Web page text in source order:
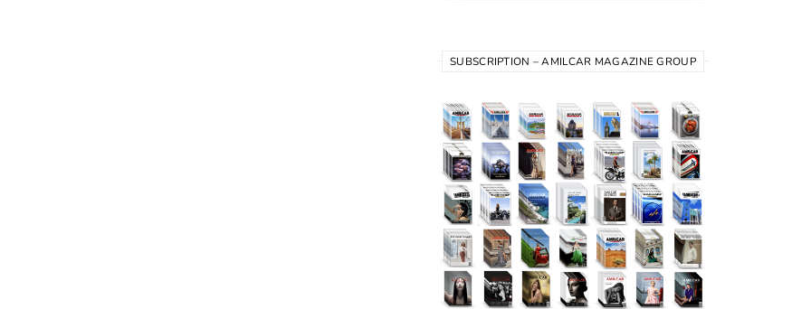
SUBSCRIPTION – AMILCAR MAGAZINE GROUP